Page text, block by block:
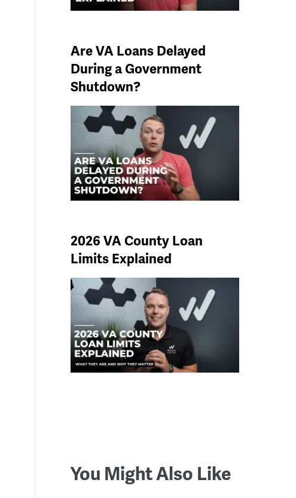
Are VA Loans Delayed
During a Government
Shutdown?
2026 VA County Loan
Limits Explained
You Might Also Like